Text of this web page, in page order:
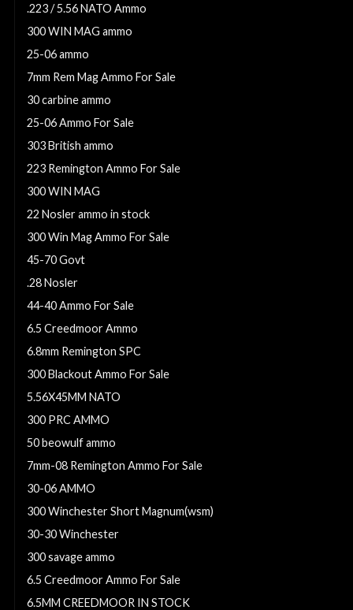
.223 / 5.56 NATO Ammo
300 WIN MAG ammo
25-06 ammo
7mm Rem Mag Ammo For Sale
30 carbine ammo
25-06 Ammo For Sale
303 British ammo
223 Remington Ammo For Sale
300 WIN MAG
22 Nosler ammo in stock
300 Win Mag Ammo For Sale
45-70 Govt
.28 Nosler
44-40 Ammo For Sale
6.5 Creedmoor Ammo
6.8mm Remington SPC
300 Blackout Ammo For Sale
5.56X45MM NATO
300 PRC AMMO
50 beowulf ammo
7mm-08 Remington Ammo For Sale
30-06 AMMO
300 Winchester Short Magnum(wsm)
30-30 Winchester
300 savage ammo
6.5 Creedmoor Ammo For Sale
6.5MM CREEDMOOR IN STOCK